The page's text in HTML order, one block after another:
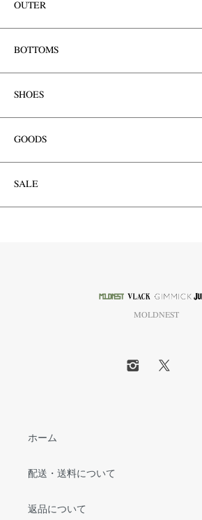
OUTER
BOTTOMS
SHOES
GOODS
SALE
MOLDNEST
ホーム
配送・送料について
返品について